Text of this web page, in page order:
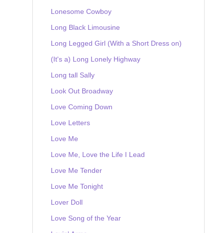
Lonesome Cowboy
Long Black Limousine
Long Legged Girl (With a Short Dress on)
(It's a) Long Lonely Highway
Long tall Sally
Look Out Broadway
Love Coming Down
Love Letters
Love Me
Love Me, Love the Life I Lead
Love Me Tender
Love Me Tonight
Lover Doll
Love Song of the Year